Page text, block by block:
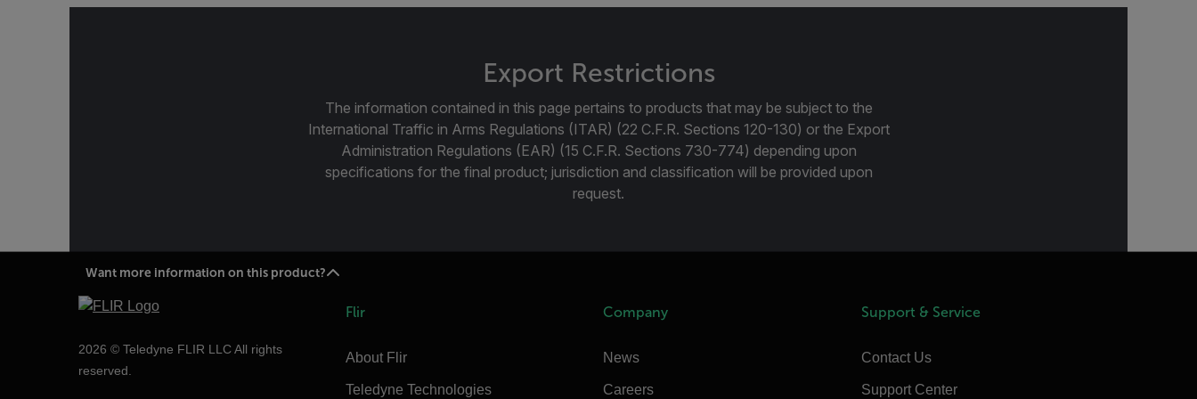
Export Restrictions
The information contained in this page pertains to products that may be subject to the
International Traffic in Arms Regulations (ITAR) (22 C.F.R. Sections 120-130) or the Export
Administration Regulations (EAR) (15 C.F.R. Sections 730-774) depending upon
specifications for the final product; jurisdiction and classification will be provided upon
request.
Want more information on this product?
2026 © Teledyne FLIR LLC All rights
reserved.
Flir
About Flir
Teledyne Technologies
Company
News
Careers
Support & Service
Contact Us
Support Center